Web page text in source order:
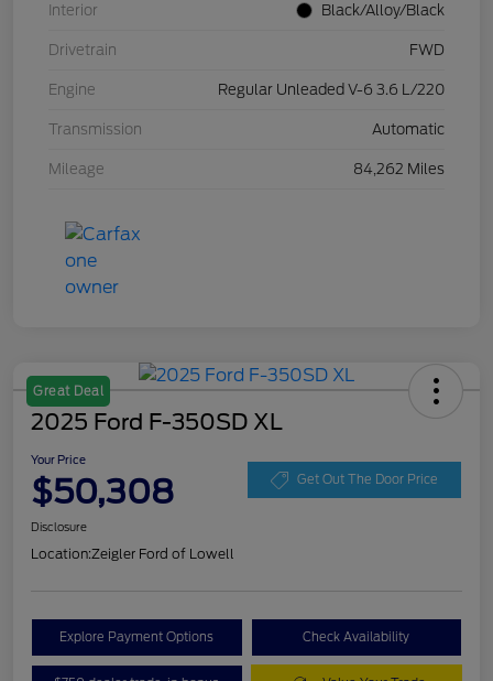
Interior Black/Alloy/Black
Drivetrain FWD
Engine Regular Unleaded V-6 3.6 L/220
Transmission Automatic
Mileage 84,262 Miles
Great Deal
2025 Ford F-350SD XL
Your Price
$50,308 Get Out The Door Price
Disclosure
Location:Zeigler Ford of Lowell
Explore Payment Options Check Availability